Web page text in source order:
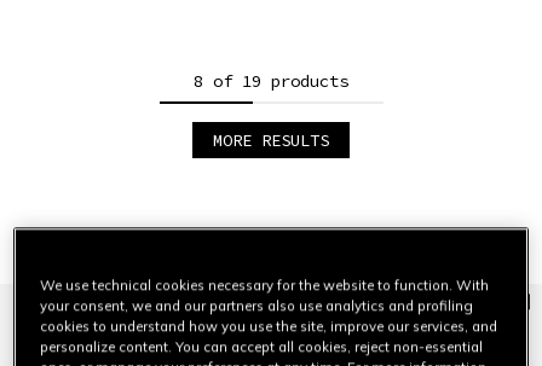
8 of 19 products
MORE RESULTS
We use technical cookies necessary for the website to function. With
your consent, we and our partners also use analytics and profiling
cookies to understand how you use the site, improve our services, and
personalize content. You can accept all cookies, reject non-essential